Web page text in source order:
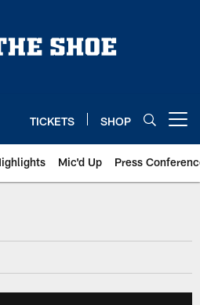
TICKETS SHOP
Mic'd Up Press